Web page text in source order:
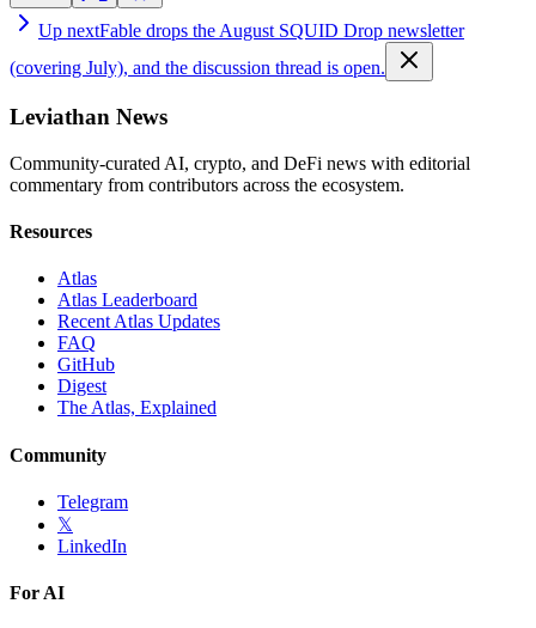
Up nextFable drops the August SQUID Drop newsletter
(covering July), and the discussion thread is open.
Leviathan News
Community-curated AI, crypto, and DeFi news with editorial
commentary from contributors across the ecosystem.
Resources
Atlas
Atlas Leaderboard
Recent Atlas Updates
FAQ
GitHub
Digest
The Atlas, Explained
Community
Telegram
𝕏
LinkedIn
For AI